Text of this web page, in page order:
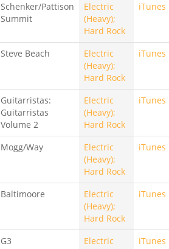
Schenker/Pattison
Summit
Electric
(Heavy);
Hard Rock
iTunes
Steve Beach
Electric
(Heavy);
Hard Rock
iTunes
Guitarristas:
Guitarristas
Volume 2
Electric
(Heavy);
Hard Rock
iTunes
Mogg/Way
Electric
(Heavy);
Hard Rock
iTunes
Baltimoore
Electric
(Heavy);
Hard Rock
iTunes
G3
Electric
iTunes